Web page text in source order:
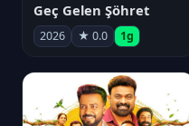
Geç Gelen Şöhret
2026 ★ 0.0 1g